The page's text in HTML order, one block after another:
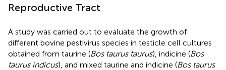
Reproductive Tract
A study was carried out to evaluate the growth of
different bovine pestivirus species in testicle cell cultures
obtained from taurine (Bos taurus taurus), indicine (Bos
taurus indicus), and mixed taurine and indicine (Bos taurus